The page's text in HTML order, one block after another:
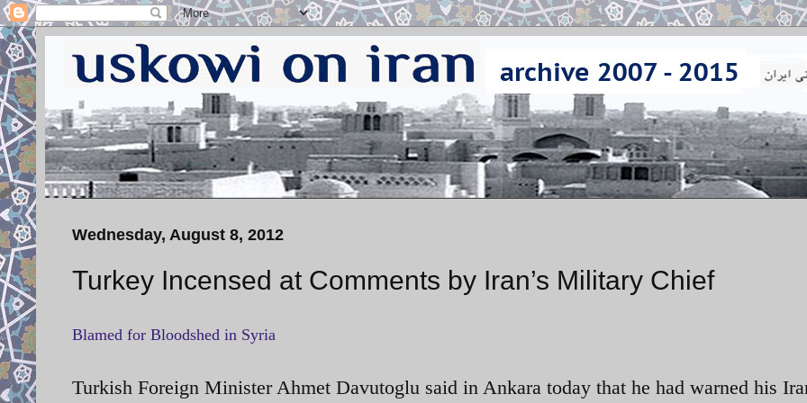
Wednesday, August 8, 2012
Turkey Incensed at Comments by Iran’s Military Chief
Blamed for Bloodshed in Syria
Turkish Foreign Minister Ahmet Davutoglu said in Ankara today that he had warned his